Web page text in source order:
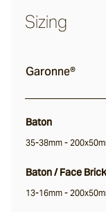
Scala®
Sizing
Garonne®
Baton
35-38mm -
Baton / Face Brick
13-16mm -